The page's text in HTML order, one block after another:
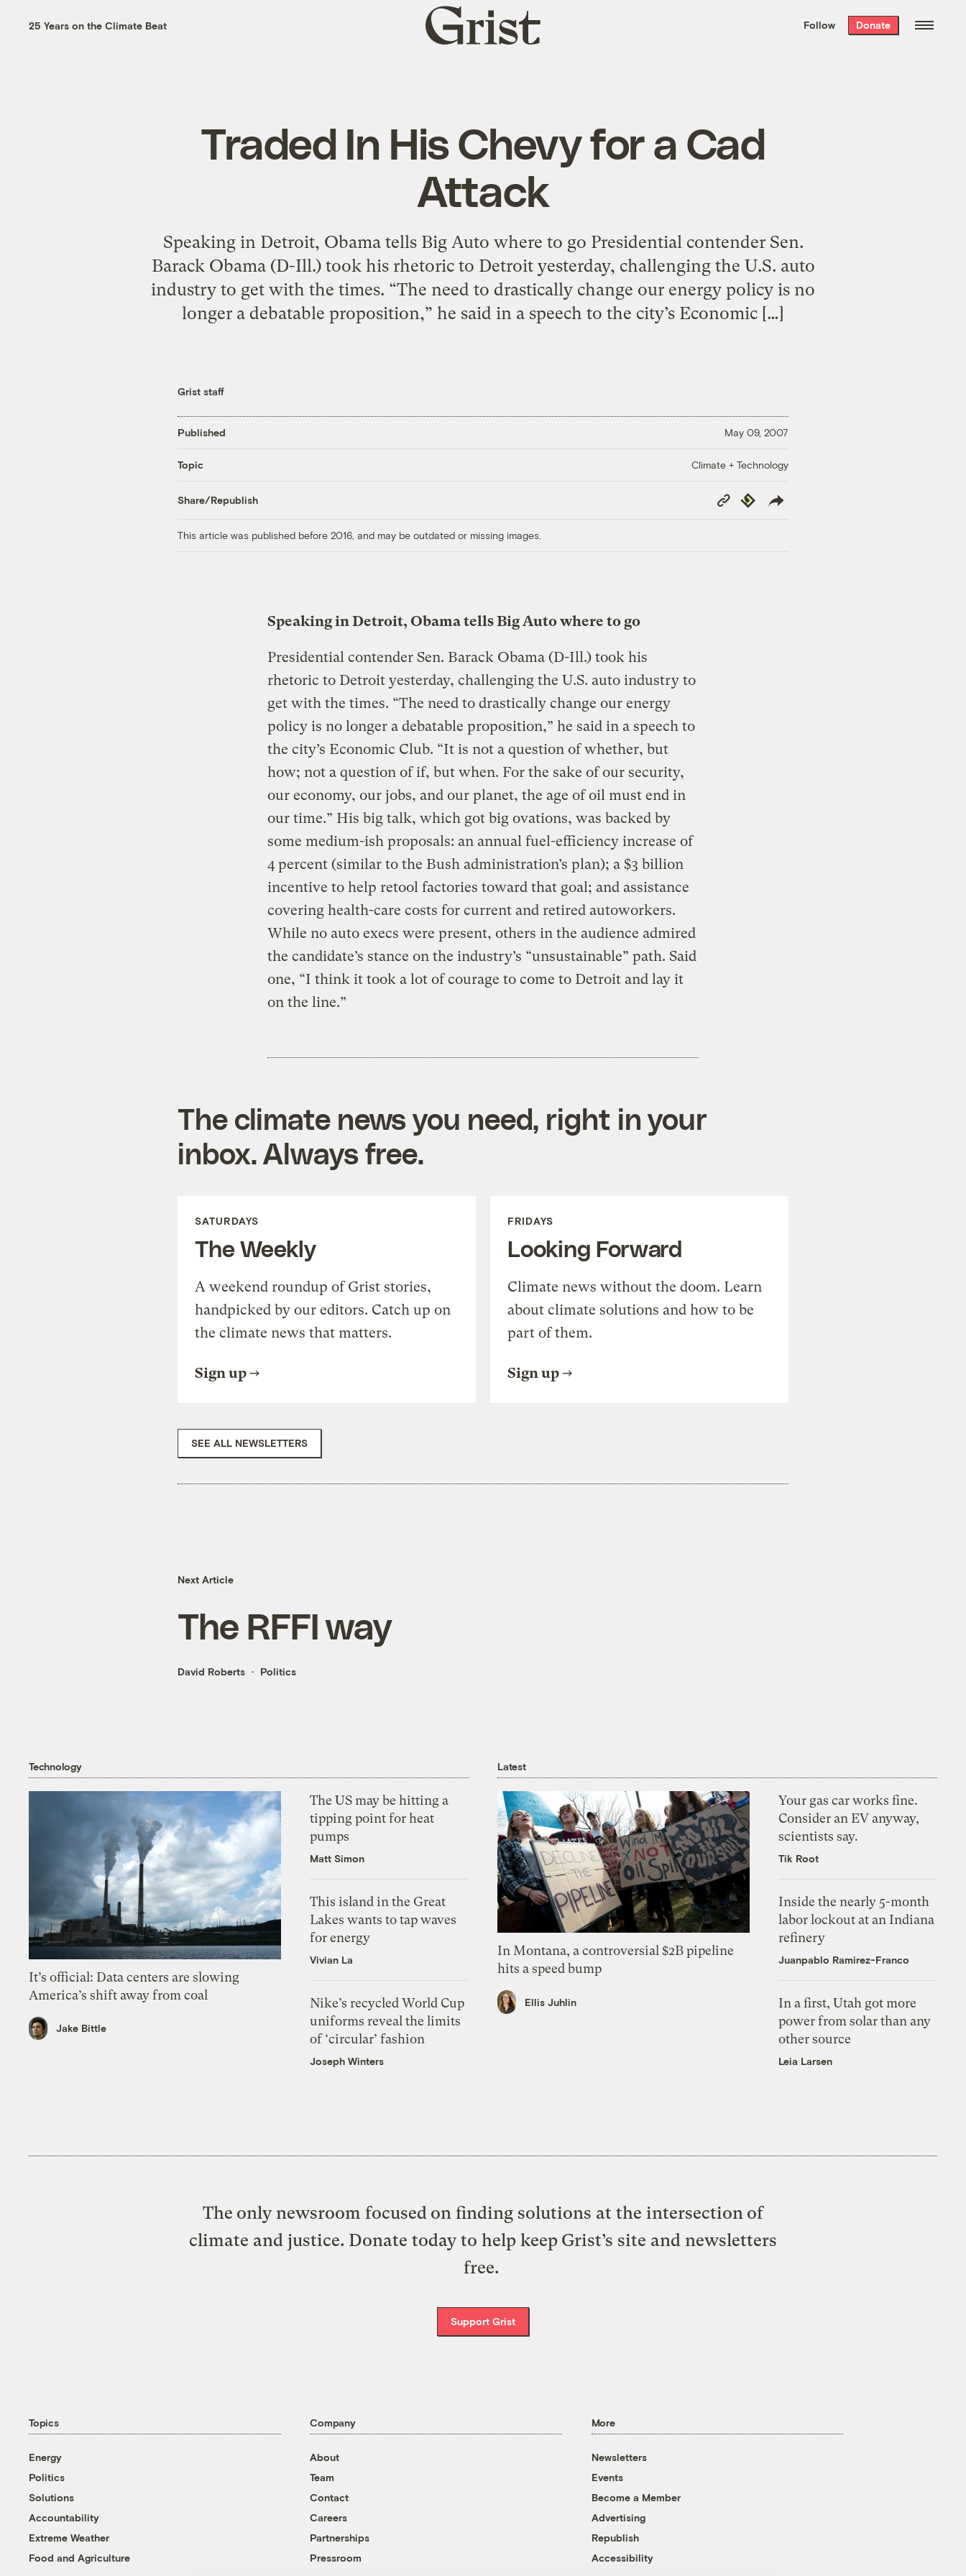
the week’s best
. Delivered free every
25 Years on the Climate Beat
Grist
home
Follow Donate
Traded In His Chevy for a Cad
Attack
Speaking in Detroit, Obama tells Big Auto where to go Presidential contender Sen.
Barack Obama (D-Ill.) took his rhetoric to Detroit yesterday, challenging the U.S. auto
industry to get with the times. “The need to drastically change our energy policy is no
longer a debatable proposition,” he said in a speech to the city’s Economic […]
Grist staff
Published May 09, 2007
Topic Climate + Technology
Share/Republish
Copy
Link
Republish
This article was published before 2016, and may be outdated or missing images.
Speaking in Detroit, Obama tells Big Auto where to go
Presidential contender Sen. Barack Obama (D-Ill.) took his
rhetoric to Detroit yesterday, challenging the U.S. auto industry to
get with the times. “The need to drastically change our energy
policy is no longer a debatable proposition,” he said in a speech to
the city’s Economic Club. “It is not a question of whether, but
how; not a question of if, but when. For the sake of our security,
our economy, our jobs, and our planet, the age of oil must end in
our time.” His big talk, which got big ovations, was backed by
some medium-ish proposals: an annual fuel-efficiency increase of
4 percent (similar to the Bush administration’s plan); a $3 billion
incentive to help retool factories toward that goal; and assistance
covering health-care costs for current and retired autoworkers.
While no auto execs were present, others in the audience admired
the candidate’s stance on the industry’s “unsustainable” path. Said
one, “I think it took a lot of courage to come to Detroit and lay it
on the line.”
The climate news you need, right in your
inbox. Always free.
SATURDAYS
The Weekly
A weekend roundup of Grist stories,
handpicked by our editors. Catch up on
the climate news that matters.
Sign up
FRIDAYS
Looking Forward
Climate news without the doom. Learn
about climate solutions and how to be
part of them.
Sign up
SEE ALL NEWSLETTERS
Next Article
The RFFI way
David Roberts Politics
Technology
It’s official: Data centers are slowing
America’s shift away from coal
Jake Bittle
The US may be hitting a
tipping point for heat
pumps
Matt Simon
This island in the Great
Lakes wants to tap waves
for energy
Vivian La
Nike’s recycled World Cup
uniforms reveal the limits
of ‘circular’ fashion
Joseph Winters
Latest
In Montana, a controversial $2B pipeline
hits a speed bump
Ellis Juhlin
Your gas car works fine.
Consider an EV anyway,
scientists say.
Tik Root
Inside the nearly 5-month
labor lockout at an Indiana
refinery
Juanpablo Ramirez-Franco
In a first, Utah got more
power from solar than any
other source
Leia Larsen
The only newsroom focused on finding solutions at the intersection of
climate and justice. Donate today to help keep Grist’s site and newsletters
free.
Support Grist
Topics
Energy
Politics
Solutions
Accountability
Extreme Weather
Food and Agriculture
Company
About
Team
Contact
Careers
Partnerships
Pressroom
More
Newsletters
Events
Become a Member
Advertising
Republish
Accessibility